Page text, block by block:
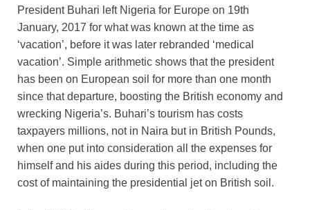
President Buhari left Nigeria for Europe on 19th
January, 2017 for what was known at the time as
‘vacation’, before it was later rebranded ‘medical
vacation’. Simple arithmetic shows that the president
has been on European soil for more than one month
since that departure, boosting the British economy and
wrecking Nigeria’s. Buhari’s tourism has costs
taxpayers millions, not in Naira but in British Pounds,
when one put into consideration all the expenses for
himself and his aides during this period, including the
cost of maintaining the presidential jet on British soil.